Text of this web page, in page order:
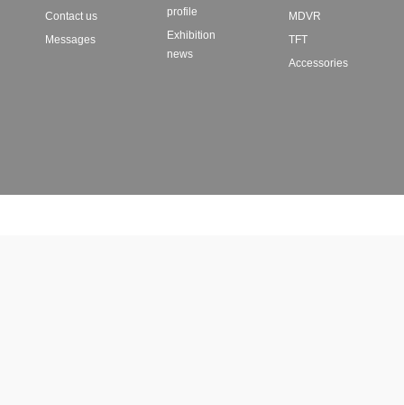
Contact us
Messages
profile
Exhibition
news
MDVR
TFT
Accessories